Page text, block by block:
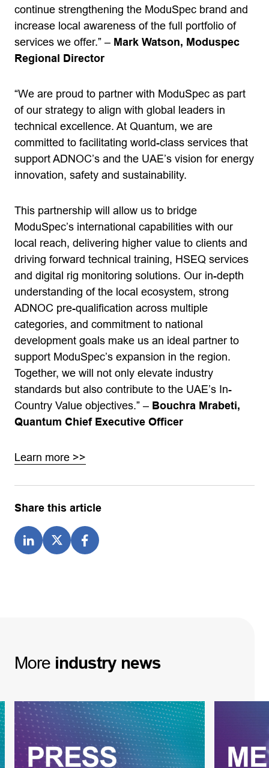
continue strengthening the ModuSpec brand and
increase local awareness of the full portfolio of
services we offer.” – Mark Watson, Moduspec
Regional Director
“We are proud to partner with ModuSpec as part
of our strategy to align with global leaders in
technical excellence. At Quantum, we are
committed to facilitating world-class services that
support ADNOC’s and the UAE’s vision for energy
innovation, safety and sustainability.
This partnership will allow us to bridge
ModuSpec’s international capabilities with our
local reach, delivering higher value to clients and
driving forward technical training, HSEQ services
and digital rig monitoring solutions. Our in-depth
understanding of the local ecosystem, strong
ADNOC pre-qualification across multiple
categories, and commitment to national
development goals make us an ideal partner to
support ModuSpec’s expansion in the region.
Together, we will not only elevate industry
standards but also contribute to the UAE’s In-
Country Value objectives.” – Bouchra Mrabeti,
Quantum Chief Executive Officer
Learn more >>
Share this article
More industry news